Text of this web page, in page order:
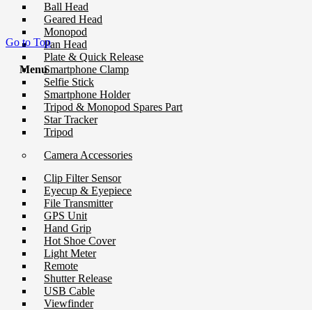
Ball Head
Geared Head
Monopod
Pan Head
Plate & Quick Release
Smartphone Clamp
Selfie Stick
Smartphone Holder
Tripod & Monopod Spares Part
Star Tracker
Tripod
Camera Accessories
Clip Filter Sensor
Eyecup & Eyepiece
File Transmitter
GPS Unit
Hand Grip
Hot Shoe Cover
Light Meter
Remote
Shutter Release
USB Cable
Viewfinder
Go to Top
Menu